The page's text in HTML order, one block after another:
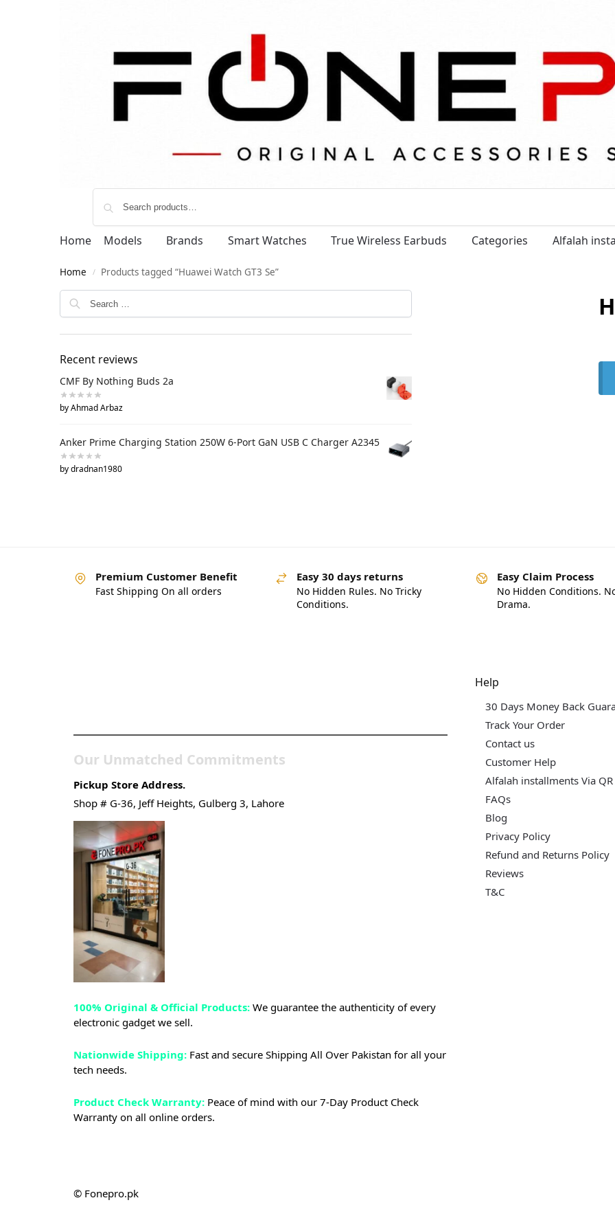
Home Models Brands Smart Watches True Wireless Earbuds Categories Alfalah
Home / Products tagged “Huawei Watch GT3 Se”
Recent reviews
CMF By Nothing Buds 2a
by Ahmad Arbaz
Anker Prime Charging Station 250W 6-Port GaN USB C Charger A2345
by dradnan1980
Premium Customer Benefit
Fast Shipping On all orders
Easy 30 days returns
No Hidden Rules. No Tricky
Conditions.
Easy Claim Process
No Hidden Conditions.
Drama.
Our Unmatched Commitments
Pickup Store Address.
Shop # G-36, Jeff Heights, Gulberg 3, Lahore
100% Original & Official Products: We guarantee the authenticity of every
electronic gadget we sell.
Nationwide Shipping: Fast and secure Shipping All Over Pakistan for all your
tech needs.
Product Check Warranty: Peace of mind with our 7-Day Product Check
Warranty on all online orders.
Help
30 Days Money Back
Track Your Order
Contact us
Customer Help
Alfalah installments Via QR
FAQs
Blog
Privacy Policy
Refund and Returns Policy
Reviews
T&C
© Fonepro.pk